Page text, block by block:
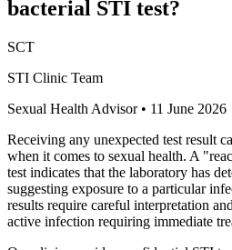
bacterial STI test?
SCT
STI Clinic Team
Sexual Health Advisor• 11 June 2026
Receiving any unexpected test result
when it comes to sexual health. A
test indicates that the laboratory has
suggesting exposure to a particular
results require careful interpretation
active infection requiring immediate